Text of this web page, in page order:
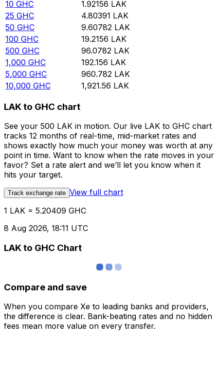
10 GHC 1.92156 LAK
25 GHC 4.80391 LAK
50 GHC 9.60782 LAK
100 GHC 19.2156 LAK
500 GHC 96.0782 LAK
1,000 GHC 192.156 LAK
5,000 GHC 960.782 LAK
10,000 GHC 1,921.56 LAK
LAK to GHC chart
See your 500 LAK in motion. Our live LAK to GHC chart
tracks 12 months of real-time, mid-market rates and
shows exactly how much your money was worth at any
point in time. Want to know when the rate moves in your
favor? Set a rate alert and we’ll let you know when it
hits your target.
Track exchange rate View full chart
1 LAK = 5.20409 GHC
8 Aug 2026, 18:11 UTC
LAK to GHC Chart
Compare and save
When you compare Xe to leading banks and providers,
the difference is clear. Bank-beating rates and no hidden
fees mean more value on every transfer.